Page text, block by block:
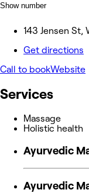
Show number
143 Jensen St,
Get directions
Call to bookWebsite
Services
Massage
Holistic health
Ayurvedic
Ayurvedic